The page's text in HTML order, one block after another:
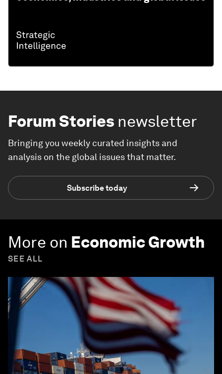
Forum Stories newsletter
Bringing you weekly curated insights and
analysis on the global issues that matter.
Subscribe today
More on Economic Growth
SEE ALL